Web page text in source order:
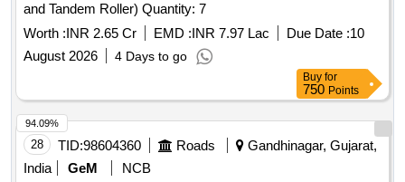
and Tandem Roller) Quantity: 7
Worth :INR 2.65 Cr EMD :INR 7.97 Lac Due Date :10
August 2026
4 Days to go
Buy for
750 Points
28 TID:98604360 Roads
Gandhinagar, Gujarat,
India
GeM
NCB
94.09%